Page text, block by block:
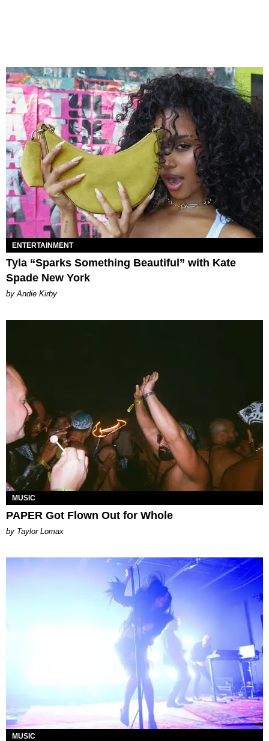
ENTERTAINMENT
Tyla “Sparks Something Beautiful” with Kate
Spade New York
by Andie Kirby
MUSIC
PAPER Got Flown Out for Whole
by Taylor Lomax
MUSIC